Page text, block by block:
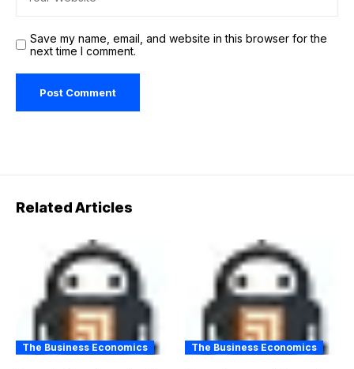
Save my name, email, and website in this browser for the
next time I comment.
Related Articles
The Business Economics The Business Economics